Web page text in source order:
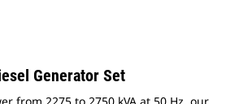
Generator Set